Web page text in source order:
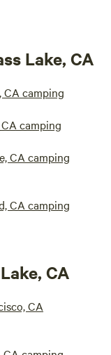
Lake, CA
CA camping
camping
CA camping
CA camping
CA
CA